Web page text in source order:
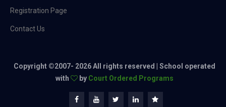
Registration Page
Contact Us
Copyright ©2007- 2026 All rights reserved | School operated
with
by Court Ordered Programs